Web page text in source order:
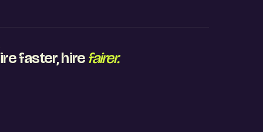
faster, hirefairer.